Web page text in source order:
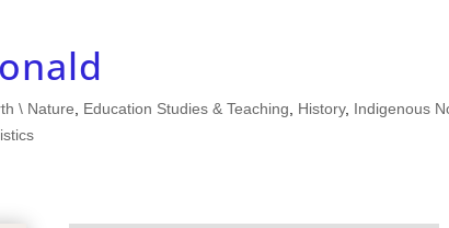
\ Nature, Education Studies & Teaching, History, Indigenous